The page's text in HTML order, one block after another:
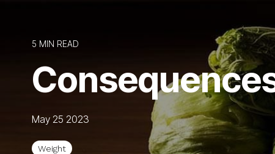
5 MIN READ
May 25 2023
Weight